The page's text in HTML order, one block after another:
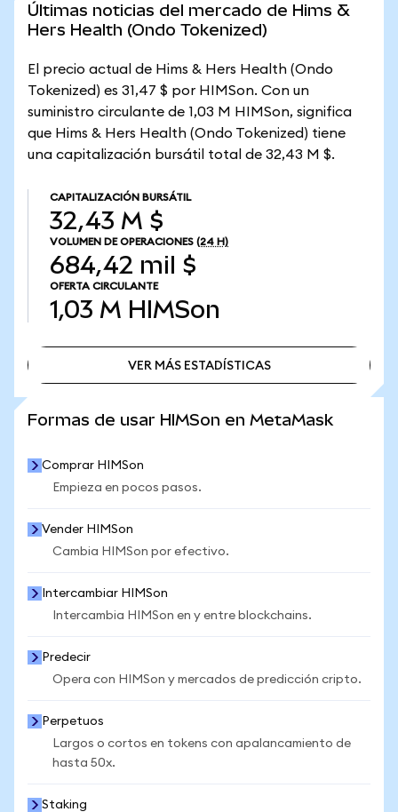
Últimas noticias del mercado de Hims &
Hers Health (Ondo Tokenized)
El precio actual de Hims & Hers Health (Ondo
Tokenized) es 31,47 $ por HIMSon. Con un
suministro circulante de 1,03 M HIMSon, significa
que Hims & Hers Health (Ondo Tokenized) tiene
una capitalización bursátil total de 32,43 M $.
CAPITALIZACIÓN BURSÁTIL
32,43 M $
VOLUMEN DE OPERACIONES (24 H)
684,42 mil $
OFERTA CIRCULANTE
1,03 M HIMSon
VER MÁS ESTADÍSTICAS
Formas de usar HIMSon en MetaMask
Comprar HIMSon
Empieza en pocos pasos.
Vender HIMSon
Cambia HIMSon por efectivo.
Intercambiar HIMSon
Intercambia HIMSon en y entre blockchains.
Predecir
Opera con HIMSon y mercados de predicción cripto.
Perpetuos
Largos o cortos en tokens con apalancamiento de
hasta 50x.
Staking